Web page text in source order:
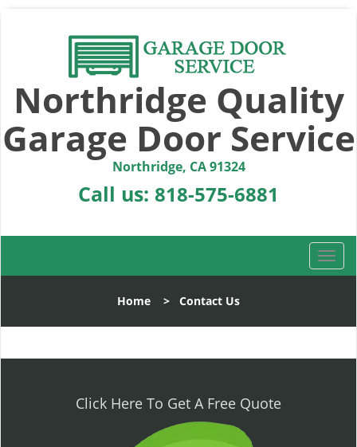
Northridge Quality
Garage Door Service
Northridge, CA 91324
Call us: 818-575-6881
T
o
l
n
Home > Contact Us
Click Here To Get A Free Quote